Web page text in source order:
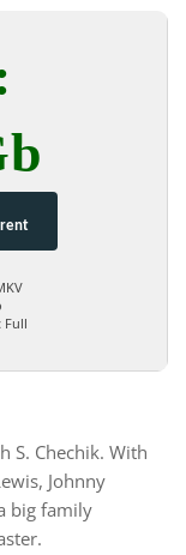
Full
S. Chechik. With
Johnny
big family